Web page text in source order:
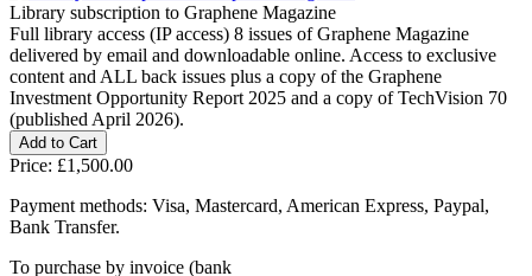
Library subscription to Graphene Magazine
Full library access (IP access) 8 issues of Graphene Magazine
delivered by email and downloadable online. Access to exclusive
content and ALL back issues plus a copy of the Graphene
Investment Opportunity Report 2025 and a copy of TechVision 70
(published April 2026).
Price: £1,500.00
Payment methods: Visa, Mastercard, American Express, Paypal,
Bank Transfer.
To purchase by invoice (bank